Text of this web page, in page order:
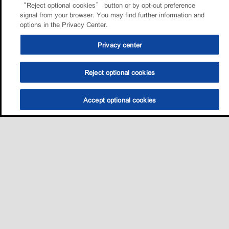
“Reject optional cookies” button or by opt-out preference
signal from your browser. You may find further information and
options in the Privacy Center.
Privacy center
Reject optional cookies
Accept optional cookies